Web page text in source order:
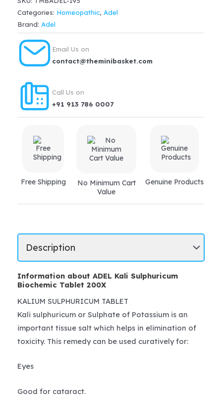
Tablet
200X
quantity
Categories: Homeopathic, Adel
Brand: Adel
Email Us on
contact@theminibasket.com
Call Us on
+91 913 786 0007
Free Shipping
No Minimum Cart
Value
Genuine Products
Information about ADEL Kali Sulphuricum
Biochemic Tablet 200X
KALIUM SULPHURICUM TABLET
Kali sulphuricum or Sulphate of Potassium is an
important tissue salt which helps in elimination of
toxicity. This remedy can be used curatively for:
Eyes
Good for cataract.